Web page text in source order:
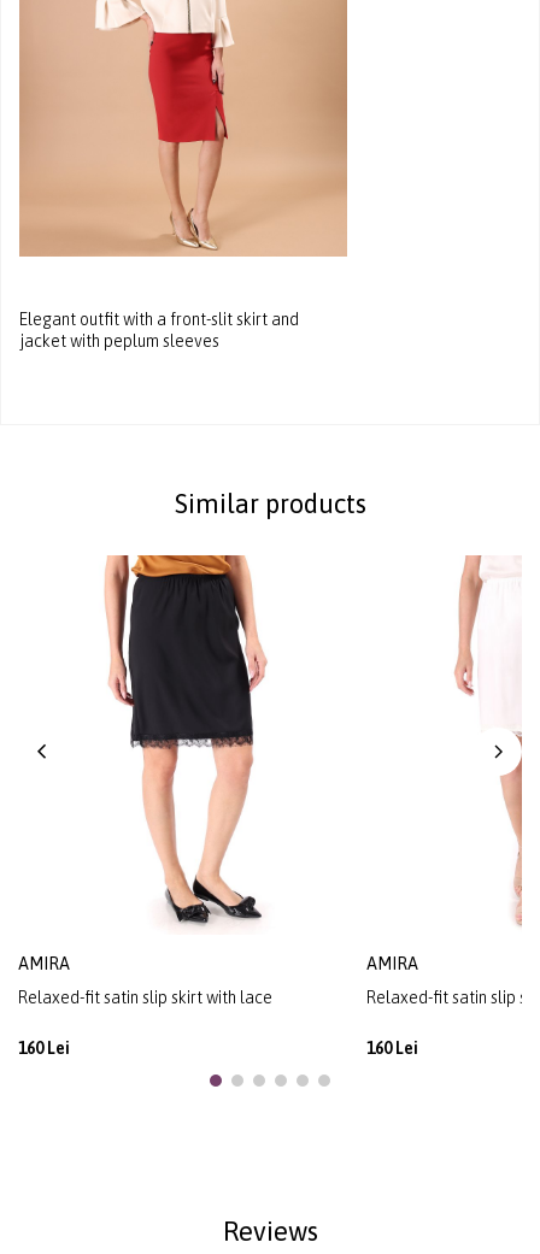
Elegant outfit with a front-slit skirt and
jacket with peplum sleeves
Similar products
AMIRA
Relaxed-fit satin slip skirt with lace
160 Lei
AMIRA
Relaxed-fit satin slip
160 Lei
Reviews